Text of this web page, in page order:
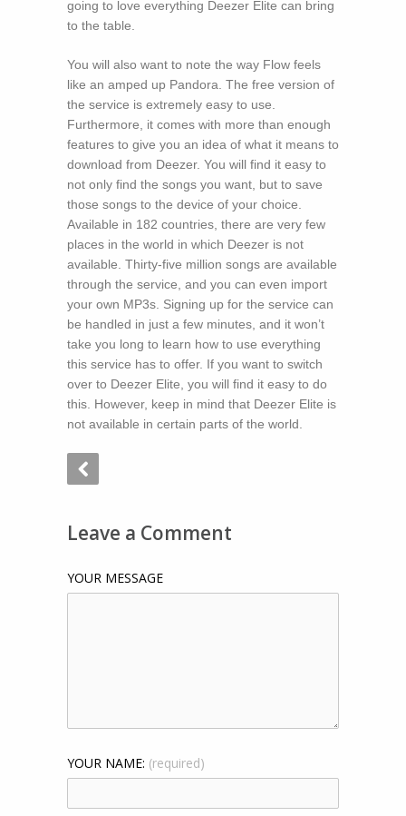
going to love everything Deezer Elite can bring
to the table.
You will also want to note the way Flow feels
like an amped up Pandora. The free version of
the service is extremely easy to use.
Furthermore, it comes with more than enough
features to give you an idea of what it means to
download from Deezer. You will find it easy to
not only find the songs you want, but to save
those songs to the device of your choice.
Available in 182 countries, there are very few
places in the world in which Deezer is not
available. Thirty-five million songs are available
through the service, and you can even import
your own MP3s. Signing up for the service can
be handled in just a few minutes, and it won’t
take you long to learn how to use everything
this service has to offer. If you want to switch
over to Deezer Elite, you will find it easy to do
this. However, keep in mind that Deezer Elite is
not available in certain parts of the world.
Leave a Comment
YOUR MESSAGE
YOUR NAME: (required)